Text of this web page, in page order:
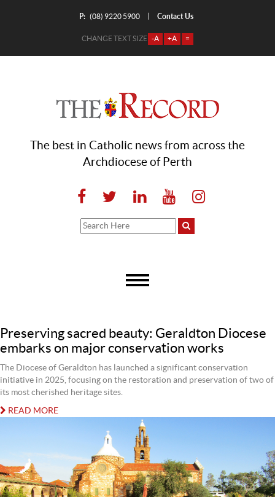
P: (08) 9220 5900 Contact Us
CHANGE TEXT SIZE -A +A =
The best in Catholic news from across the
Archdiocese of Perth
Preserving sacred beauty: Geraldton Diocese
embarks on major conservation works
The Diocese of Geraldton has launched a significant conservation
initiative in 2025, focusing on the restoration and preservation of two of
its most cherished heritage sites.
READ MORE